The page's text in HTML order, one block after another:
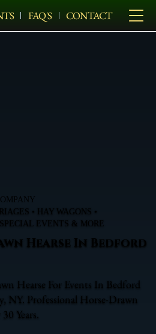
FAQ'S CONTACT
• HAY WAGONS •
EVENTS & MORE
Hearse In Bedford
Hearse For Events In Bedford
NY. Professional Horse-Drawn
Years.